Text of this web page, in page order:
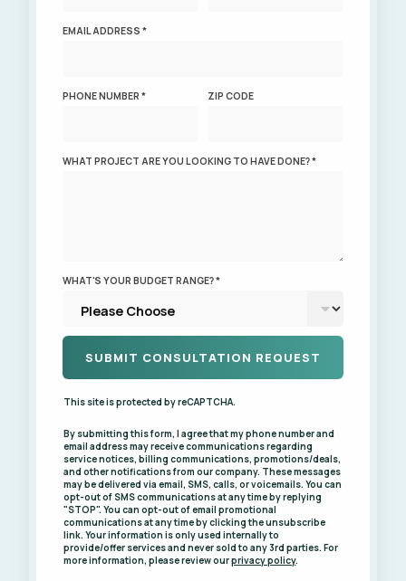
EMAIL ADDRESS *
PHONE NUMBER * ZIP CODE
WHAT PROJECT ARE YOU LOOKING TO HAVE DONE? *
WHAT'S YOUR BUDGET RANGE? *
This site is protected by reCAPTCHA.
By submitting this form, I agree that my phone number and
email address may receive communications regarding
service notices, billing communications, promotions/deals,
and other notifications from our company. These messages
may be delivered via email, SMS, calls, or voicemails. You can
opt-out of SMS communications at any time by replying
"STOP". You can opt-out of email promotional
communications at any time by clicking the unsubscribe
link. Your information is only used internally to
provide/offer services and never sold to any 3rd parties. For
more information, please review ourprivacy policy.